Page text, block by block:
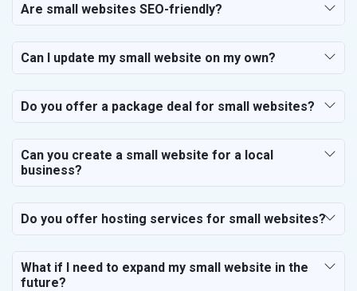
Are small websites SEO-friendly?
Can I update my small website on my own?
Do you offer a package deal for small websites?
Can you create a small website for a local
business?
Do you offer hosting services for small websites?
What if I need to expand my small website in the
future?